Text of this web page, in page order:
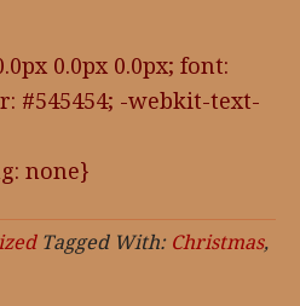
0.0px 0.0px; font:
#545454; -webkit-text-
none}
Tagged With: Christmas,